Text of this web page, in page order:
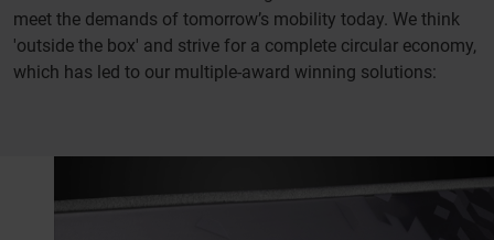
meet the demands of tomorrow’s mobility today. We think
'outside the box' and strive for a complete circular economy,
which has led to our multiple-award winning solutions: